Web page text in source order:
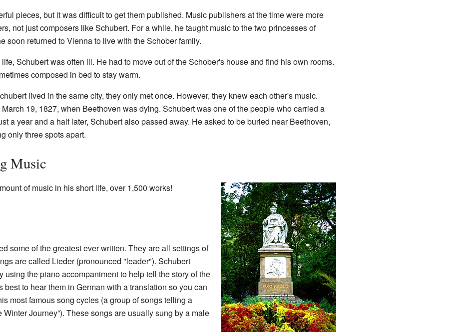
pieces, but it was difficult to get them published. Music publishers at the time were more
not just composers like Schubert. For a while, he taught music to the two princesses of
soon returned to Vienna to live with the Schober family.
Schubert was often ill. He had to move out of the Schober's house and find his own rooms.
composed in bed to stay warm.
lived in the same city, they only met once. However, they knew each other's music.
19, 1827, when Beethoven was dying. Schubert was one of the people who carried a
a year and a half later, Schubert also passed away. He asked to be buried near Beethoven,
only three spots apart.
Music
of music in his short life, over 1,500 works!
some of the greatest ever written. They are all settings of
are called Lieder (pronounced "leader"). Schubert
using the piano accompaniment to help tell the story of the
best to hear them in German with a translation so you can
most famous song cycles (a group of songs telling a
Winter Journey”). These songs are usually sung by a male